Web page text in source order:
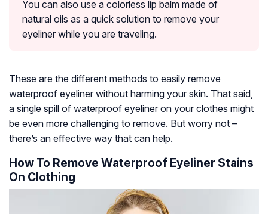
You can also use a colorless lip balm made of
natural oils as a quick solution to remove your
eyeliner while you are traveling.
These are the different methods to easily remove
waterproof eyeliner without harming your skin. That said,
a single spill of waterproof eyeliner on your clothes might
be even more challenging to remove. But worry not –
there’s an effective way that can help.
How To Remove Waterproof Eyeliner Stains
On Clothing